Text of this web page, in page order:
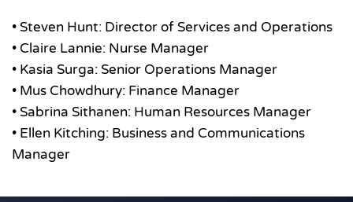
• Steven Hunt: Director of Services and Operations
• Claire Lannie: Nurse Manager
• Kasia Surga: Senior Operations Manager
• Mus Chowdhury: Finance Manager
• Sabrina Sithanen: Human Resources Manager
• Ellen Kitching: Business and Communications
Manager